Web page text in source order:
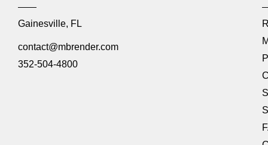
Gainesville, FL
contact@mbrender.com
352-504-4800